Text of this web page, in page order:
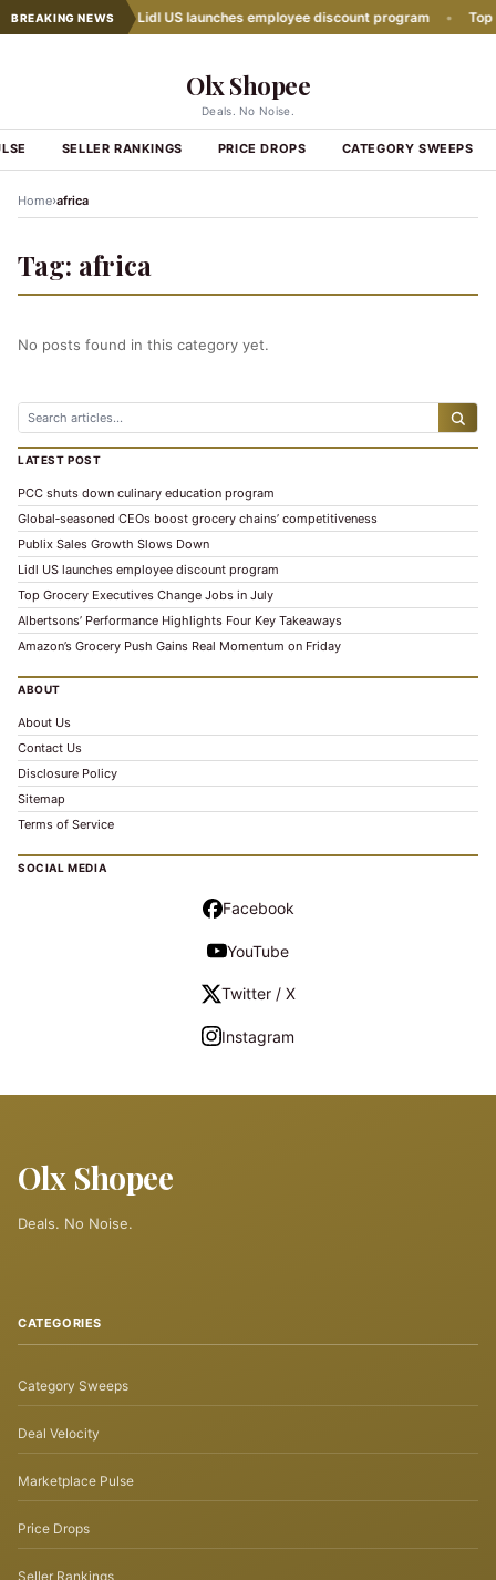
BREAKING NEWS
Slows Down • Lidl US launches employee discount program Top
Olx Shopee
Deals. No Noise.
SELLER RANKINGS PRICE DROPS CATEGORY SWEEPS
Home›africa
Tag: africa
No posts found in this category yet.
LATEST POST
PCC shuts down culinary education program
Global‑seasoned CEOs boost grocery chains’ competitiveness
Publix Sales Growth Slows Down
Lidl US launches employee discount program
Top Grocery Executives Change Jobs in July
Albertsons’ Performance Highlights Four Key Takeaways
Amazon’s Grocery Push Gains Real Momentum on Friday
ABOUT
About Us
Contact Us
Disclosure Policy
Sitemap
Terms of Service
SOCIAL MEDIA
Facebook
YouTube
Twitter / X
Instagram
Olx Shopee
Deals. No Noise.
CATEGORIES
Category Sweeps
Deal Velocity
Marketplace Pulse
Price Drops
Seller Rankings